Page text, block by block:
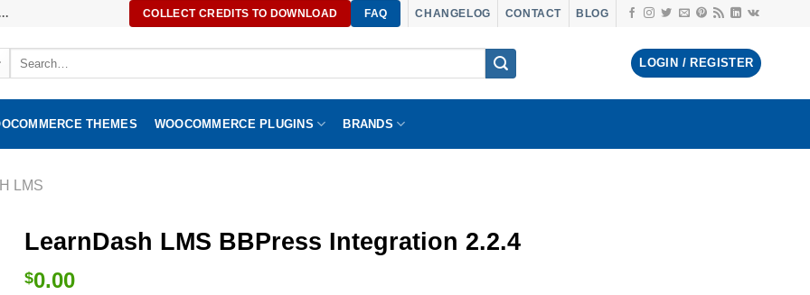
COLLECT CREDITS TO DOWNLOAD FAQ CHANGELOG CONTACT BLOG
Search
LOGIN / REGISTER
THEMES WOOCOMMERCE PLUGINS BRANDS
LMS
LearnDash LMS BBPress Integration 2.2.4
$0.00